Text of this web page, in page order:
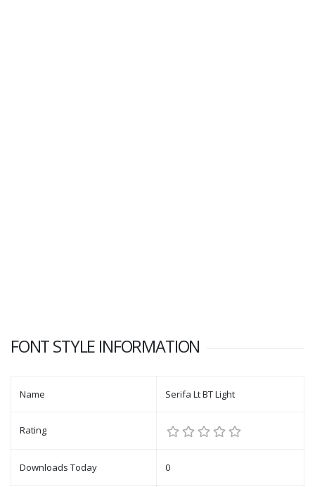
FONT STYLE INFORMATION
Name Serifa Lt BT Light
Rating
Downloads Today 0